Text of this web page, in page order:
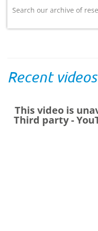
Search our archive of
Recent videos
This video is
Third party -